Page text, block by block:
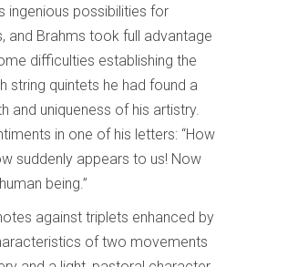
ingenious possibilities for
and Brahms took full advantage
difficulties establishing the
string quintets he had found a
and uniqueness of his artistry.
in one of his letters: “How
suddenly appears to us! Now
being.”
against triplets enhanced by
of two movements